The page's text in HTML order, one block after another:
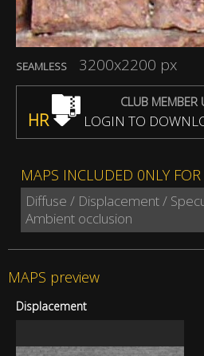
SEAMLESS 3200x2200 px
CLUB MEMBER
HR LOGIN TO
MAPS INCLUDED 0NLY
Diffuse / Displacement /
Ambient occlusion
MAPS preview
Displacement